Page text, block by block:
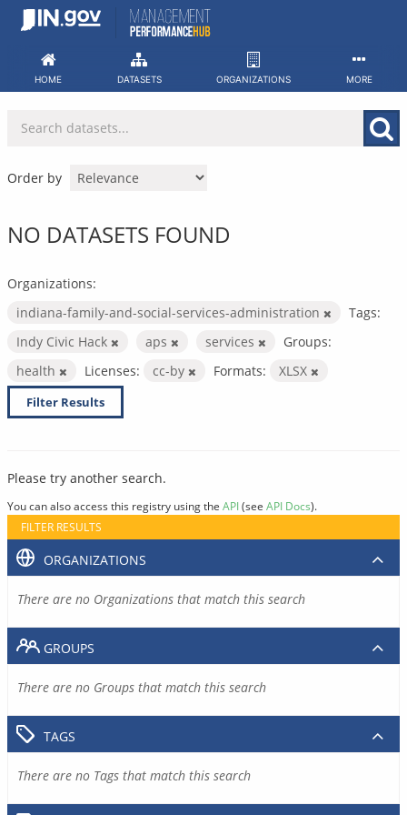
Skip
HOME DATASETS ORGANIZATIONS MORE
Order by
NO DATASETS FOUND
Organizations:
indiana-family-and-social-services-administration
Tags:
Indy Civic Hack
aps services
Groups:
health
Licenses: cc-by Formats: XLSX
Filter Results
Please try another search.
You can also access this registry using the API(see API Docs).
FILTER RESULTS
ORGANIZATIONS
There are no Organizations that match this search
GROUPS
There are no Groups that match this search
TAGS
There are no Tags that match this search